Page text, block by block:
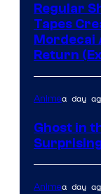
Regular
Tapes
Mordecai
Return
Animea day
Ghost in
Animea day